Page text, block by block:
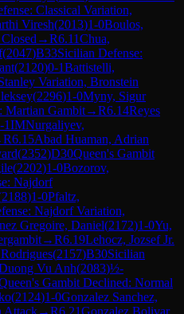
Classical Variation,
Viresh(2013)1-0Boulos,
→R6.11Chua,
(2047)B33Sicilian Defense:
(2120)0-1Battistelli,
Variation, Bronstein
(2296)1-0Myny, Sigur
Martian Gambit→R6.14Reyes
1IMNurgaliyev,
R6.15Abad Huaman, Adrian
(2352)D30Queen's Gambit
(2202)1-0Bozorov,
Najdorf
2188)1-0Pfaltz,
Najdorf Variation,
Gregoire, Daniel(2172)1-0Yu,
→R6.19Lehocz, Jozsef Jr.
(2157)B30Sicilian
Vu Anh(2083)½-
Gambit Declined: Normal
(2124)1-0Gonzalez Sanchez,
Attack→R6.21Gonzalez Bolivar,